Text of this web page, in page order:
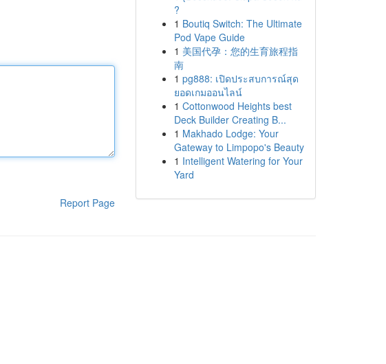
Report Page
?
1 Boutiq Switch: The Ultimate
Pod Vape Guide
1 美国代孕：您的生育旅程指
南
1 pg888: เปิดประสบการณ์สุด
ยอดเกมออนไลน์
1 Cottonwood Heights best
Deck Builder Creating B...
1 Makhado Lodge: Your
Gateway to Limpopo's Beauty
1 Intelligent Watering for Your
Yard